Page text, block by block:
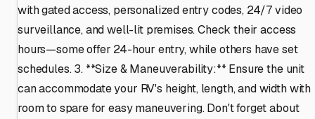
with gated access, personalized entry codes, 24/7 video
surveillance, and well-lit premises. Check their access
hours—some offer 24-hour entry, while others have set
schedules. 3. **Size & Maneuverability:** Ensure the unit
can accommodate your RV's height, length, and width with
room to spare for easy maneuvering. Don't forget about